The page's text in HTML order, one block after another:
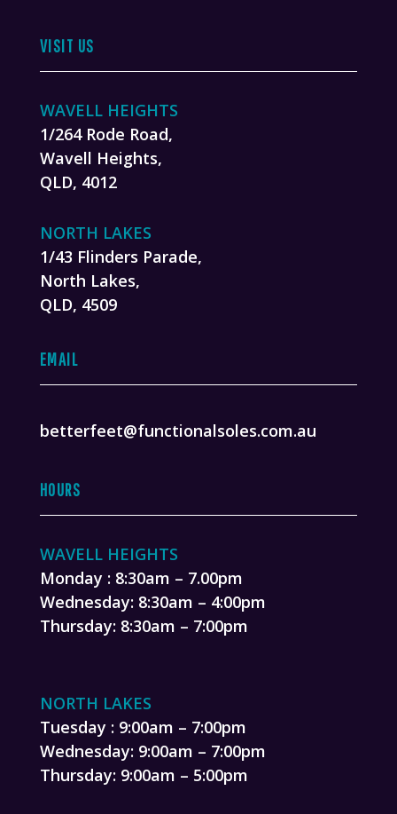
VISIT US
WAVELL HEIGHTS
1/264 Rode Road,
Wavell Heights,
QLD, 4012
NORTH LAKES
1/43 Flinders Parade,
North Lakes,
QLD, 4509
EMAIL
betterfeet@functionalsoles.com.au
HOURS
WAVELL HEIGHTS
Monday : 8:30am – 7.00pm
Wednesday: 8:30am – 4:00pm
Thursday: 8:30am – 7:00pm
NORTH LAKES
Tuesday : 9:00am – 7:00pm
Wednesday: 9:00am – 7:00pm
Thursday: 9:00am – 5:00pm